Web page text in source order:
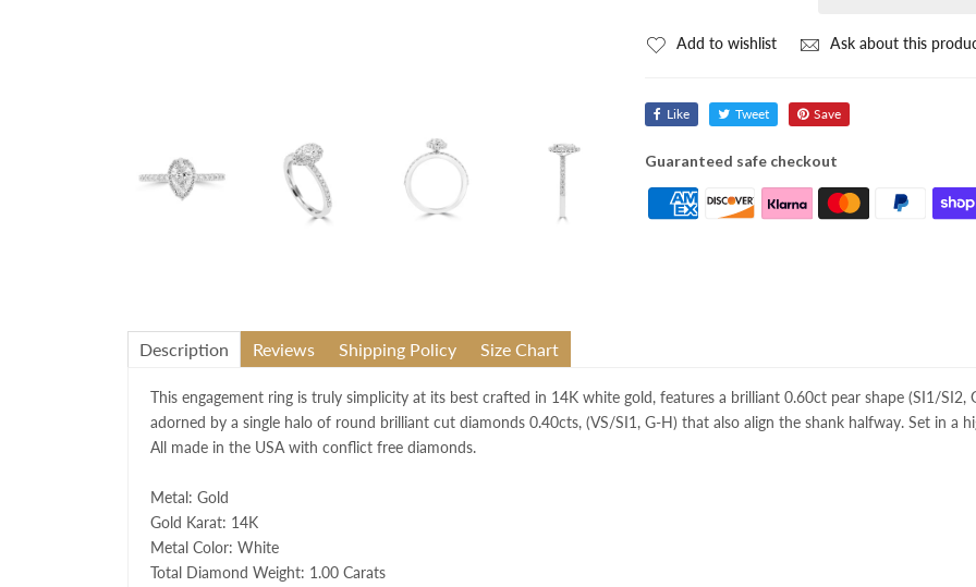
Add to wishlist Ask about this
Like Tweet Save
Guaranteed safe checkout
Description Reviews Shipping Policy Size Chart
This engagement ring is truly simplicity at its best crafted in 14K white gold, features a brilliant 0.60ct pear shape (SI1/
adorned by a single halo of round brilliant cut diamonds 0.40cts, (VS/SI1, G-H) that also align the shank halfway. Set in a
All made in the USA with conflict free diamonds.
Metal: Gold
Gold Karat: 14K
Metal Color: White
Total Diamond Weight: 1.00 Carats